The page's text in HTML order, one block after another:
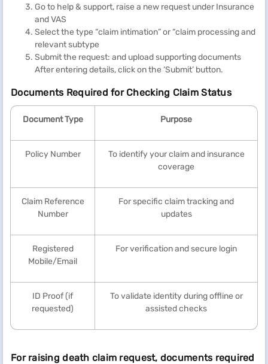
Go to help & support, raise a new request under Insurance
and VAS
Select the type “claim intimation” or “claim processing and
relevant subtype
Submit the request: and upload supporting documents
After entering details, click on the ‘Submit’ button.
Documents Required for Checking Claim Status
Document Type Purpose
Policy Number
To identify your claim and insurance
coverage
Claim Reference
Number
For specific claim tracking and
updates
Registered
Mobile/Email
For verification and secure login
ID Proof (if
requested)
To validate identity during offline or
assisted checks
For raising death claim request, documents required